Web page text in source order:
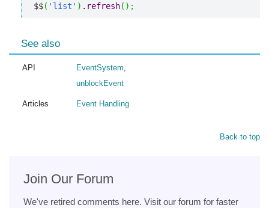
$$( 'list' ) . refresh( ) ;
See also
API EventSystem
unblockEvent
Articles Event Handling
Back to top
Join Our Forum
We've retired comments here. Visit our forum for faster